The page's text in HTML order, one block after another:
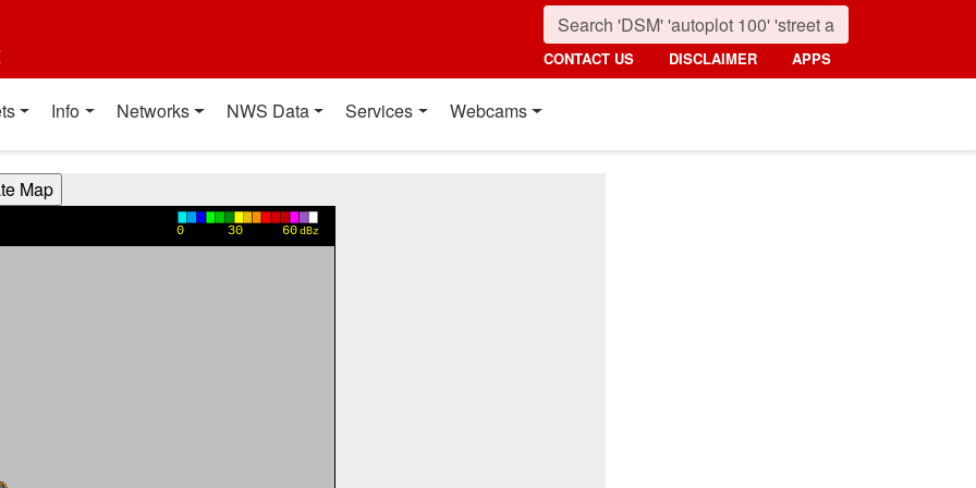
CONTACT US DISCLAIMER APPS
Info Networks NWS Data Services Webcams